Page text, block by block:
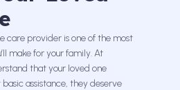
care provider is one of the most
make for your family. At
that your loved one
assistance, they deserve